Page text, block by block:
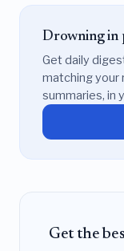
Drowning in
Get daily
matching your
summaries, in
Get the